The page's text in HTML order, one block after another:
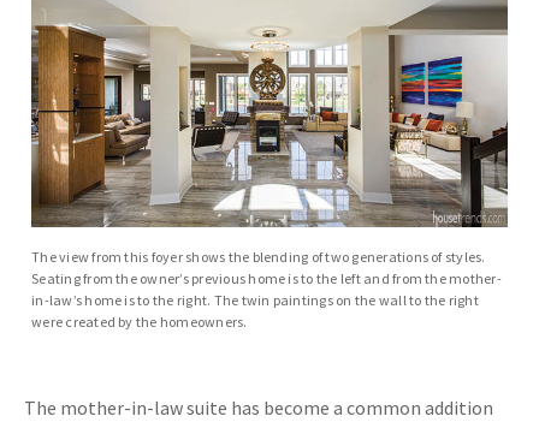
The view from this foyer shows the blending of two generations of styles.
Seating from the owner’s previous home is to the left and from the mother-
in-law’s home is to the right. The twin paintings on the wall to the right
were created by the homeowners.
The mother-in-law suite has become a common addition